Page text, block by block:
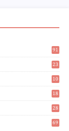
91
1
23
2
10
14
18
9
28
6
69